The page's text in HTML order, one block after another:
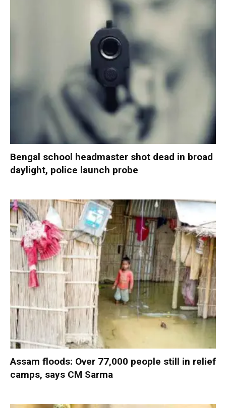
Bengal school headmaster shot dead in broad
daylight, police launch probe
Assam floods: Over 77,000 people still in relief
camps, says CM Sarma